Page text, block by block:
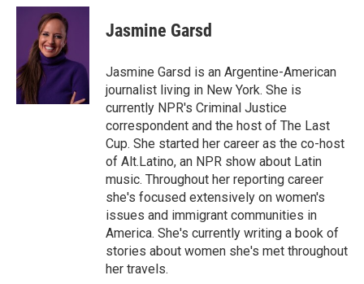
c
o
k
i
t
t
e
r
n
I
n
Jasmine Garsd
Jasmine Garsd is an Argentine-American
journalist living in New York. She is
currently NPR's Criminal Justice
correspondent and the host of The Last
Cup. She started her career as the co-host
of Alt.Latino, an NPR show about Latin
music. Throughout her reporting career
she's focused extensively on women's
issues and immigrant communities in
America. She's currently writing a book of
stories about women she's met throughout
her travels.